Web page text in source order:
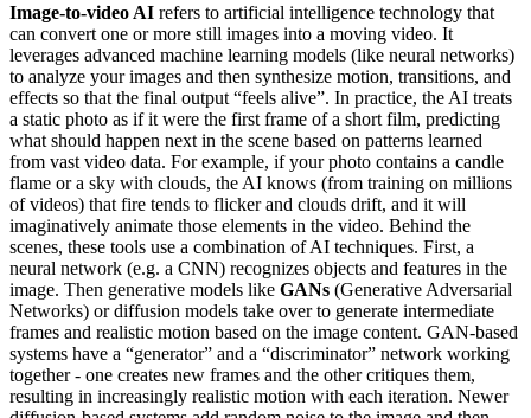
Image-to-video AI refers to artificial intelligence technology that
can convert one or more still images into a moving video. It
leverages advanced machine learning models (like neural networks)
to analyze your images and then synthesize motion, transitions, and
effects so that the final output “feels alive”. In practice, the AI treats
a static photo as if it were the first frame of a short film, predicting
what should happen next in the scene based on patterns learned
from vast video data. For example, if your photo contains a candle
flame or a sky with clouds, the AI knows (from training on millions
of videos) that fire tends to flicker and clouds drift, and it will
imaginatively animate those elements in the video. Behind the
scenes, these tools use a combination of AI techniques. First, a
neural network (e.g. a CNN) recognizes objects and features in the
image. Then generative models like GANs (Generative Adversarial
Networks) or diffusion models take over to generate intermediate
frames and realistic motion based on the image content. GAN-based
systems have a “generator” and a “discriminator” network working
together - one creates new frames and the other critiques them,
resulting in increasingly realistic motion with each iteration. Newer